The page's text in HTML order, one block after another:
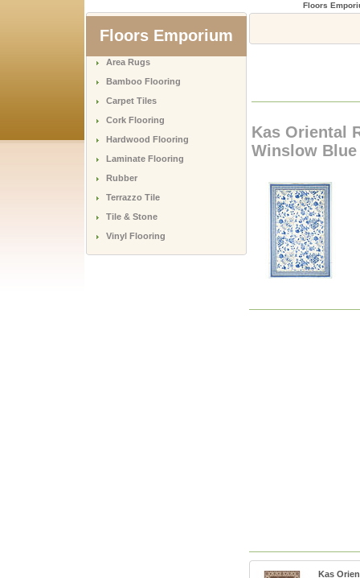
Floors
Floors Emporium
Area Rugs
Bamboo Flooring
Carpet Tiles
Cork Flooring
Hardwood Flooring
Laminate Flooring
Rubber
Terrazzo Tile
Tile & Stone
Vinyl Flooring
Kas Oriental
Winslow
Kas